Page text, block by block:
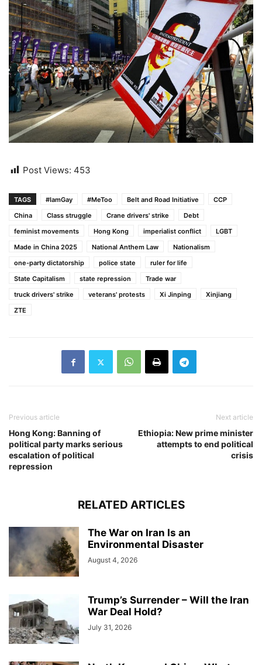
Post Views: 453
TAGS #IamGay #MeToo Belt and Road Initiative
CCP
China
Class struggle Crane drivers' strike
Debt
feminist movements
Hong Kong imperialist conflict
LGBT
Made in China 2025
National Anthem Law
Nationalism
one-party dictatorship
police state
ruler for life
State Capitalism
state repression
Trade war
truck drivers' strike
veterans' protests Xi Jinping
Xinjiang
ZTE
Previous article
Hong Kong: Banning of
political party marks serious
escalation of political
repression
Next article
Ethiopia: New prime minister
attempts to end political
crisis
RELATED ARTICLES
The War on Iran Is an
Environmental Disaster
August 4, 2026
Trump’s Surrender – Will the Iran
War Deal Hold?
July 31, 2026